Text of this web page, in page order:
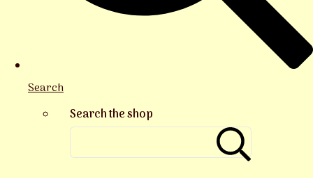
Search
Search the shop